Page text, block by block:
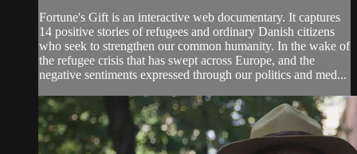
Fortune's Gift is an interactive web documentary. It captures
14 positive stories of refugees and ordinary Danish citizens
who seek to strengthen our common humanity. In the wake of
the refugee crisis that has swept across Europe, and the
negative sentiments expressed through our politics and med...